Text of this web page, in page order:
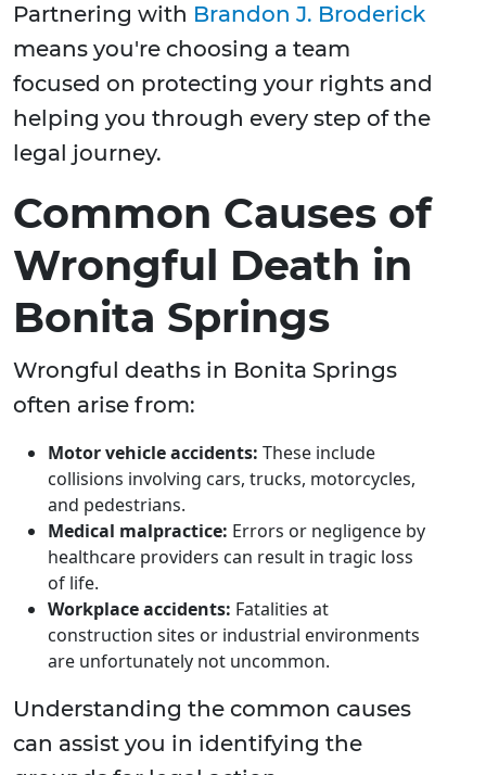
Partnering with Brandon J. Broderick
means you're choosing a team
focused on protecting your rights and
helping you through every step of the
legal journey.
Common Causes of
Wrongful Death in
Bonita Springs
Wrongful deaths in Bonita Springs
often arise from:
Motor vehicle accidents: These include
collisions involving cars, trucks, motorcycles,
and pedestrians.
Medical malpractice: Errors or negligence by
healthcare providers can result in tragic loss
of life.
Workplace accidents: Fatalities at
construction sites or industrial environments
are unfortunately not uncommon.
Understanding the common causes
can assist you in identifying the